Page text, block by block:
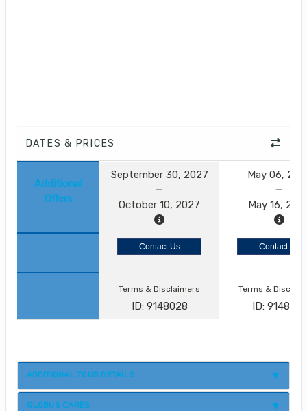
DATES & PRICES
Additional
Offers
September 30, 2027
October 10, 2027
May 06,
May 16,
Contact Us Contact Us
Terms & Disclaimers
ID: 9148028
Terms &
ID: 9148021
ADDITIONAL TOUR DETAILS
GLOBUS CARES